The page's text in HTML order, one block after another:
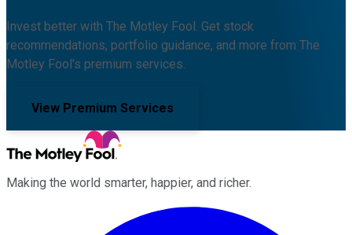
Invest better with The Motley Fool. Get stock
recommendations, portfolio guidance, and more from The
Motley Fool's premium services.
View Premium Services
Making the world smarter, happier, and richer.